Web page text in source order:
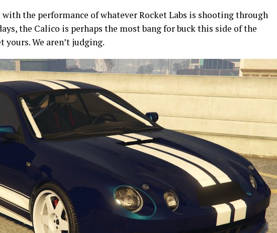
the performance of whatever Rocket Labs is shooting through
the Calico is perhaps the most bang for buck this side of the
yours. We aren’t judging.